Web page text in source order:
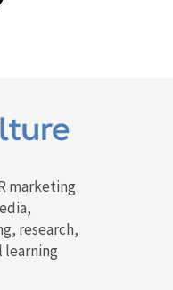
marketing
research,
learning